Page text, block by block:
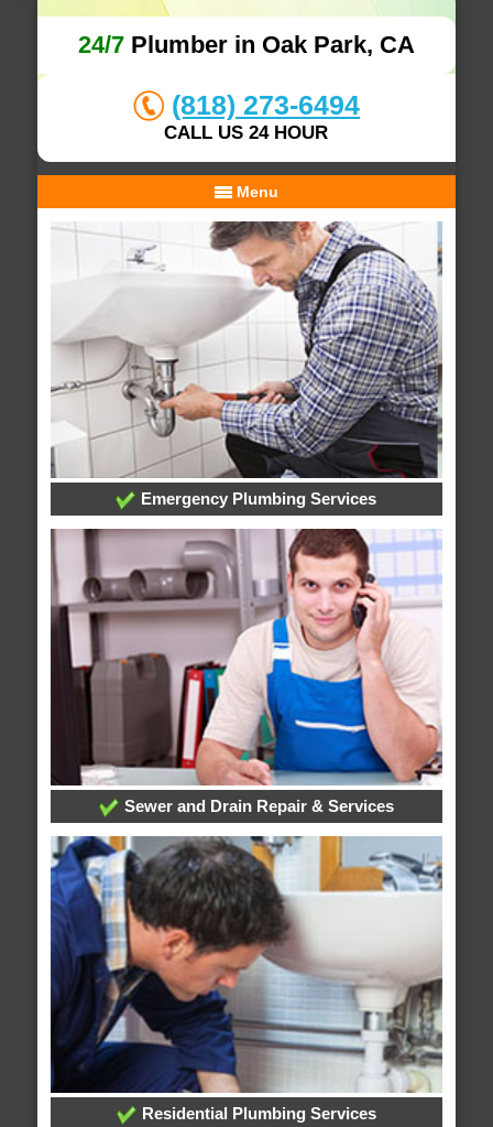
24/7Plumber in Oak Park, CA
(818) 273-6494
CALL US 24 HOUR
Menu
Emergency Plumbing Services
Sewer and Drain Repair & Services
Residential Plumbing Services